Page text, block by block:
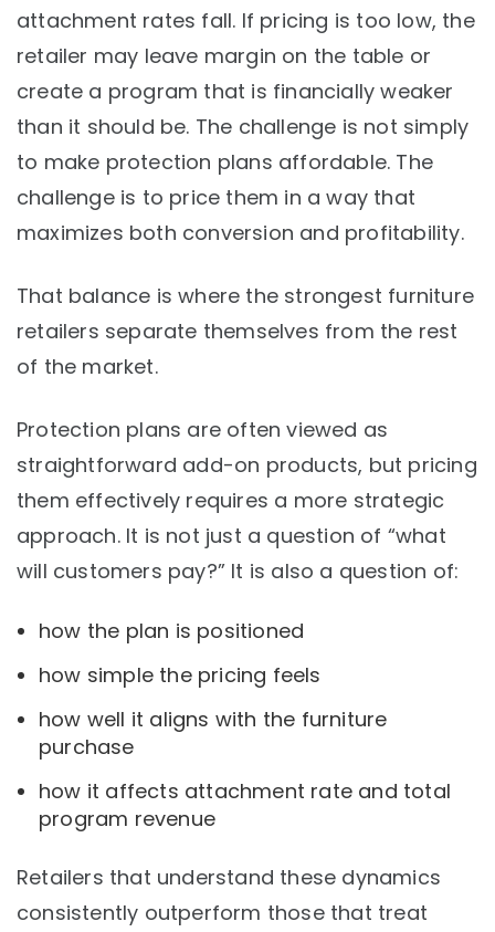
attachment rates fall. If pricing is too low, the
retailer may leave margin on the table or
create a program that is financially weaker
than it should be. The challenge is not simply
to make protection plans affordable. The
challenge is to price them in a way that
maximizes both conversion and profitability.
That balance is where the strongest furniture
retailers separate themselves from the rest
of the market.
Protection plans are often viewed as
straightforward add-on products, but pricing
them effectively requires a more strategic
approach. It is not just a question of “what
will customers pay?” It is also a question of:
how the plan is positioned
how simple the pricing feels
how well it aligns with the furniture
purchase
how it affects attachment rate and total
program revenue
Retailers that understand these dynamics
consistently outperform those that treat